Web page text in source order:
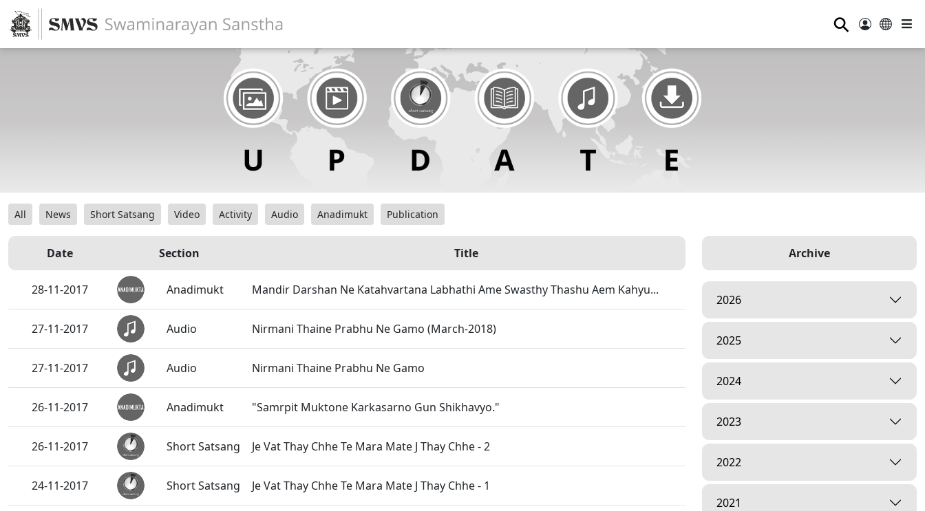
⚲
All News Short Satsang Video Activity Audio Anadimukt Publication
Date Section Title
28-11-2017 Anadimukt Mandir Darshan Ne Katahvartana Labhathi Ame Swasthy Thashu Aem Kahyu...
27-11-2017 Audio Nirmani Thaine Prabhu Ne Gamo (March-2018)
27-11-2017 Audio Nirmani Thaine Prabhu Ne Gamo
26-11-2017 Anadimukt "Samrpit Muktone Karkasarno Gun Shikhavyo."
26-11-2017 Short Satsang Je Vat Thay Chhe Te Mara Mate J Thay Chhe - 2
24-11-2017 Short Satsang Je Vat Thay Chhe Te Mara Mate J Thay Chhe - 1
Archive
2026
2025
2024
2023
2022
2021